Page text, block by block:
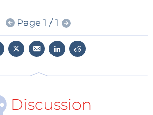
Page 1 / 1
Discussion